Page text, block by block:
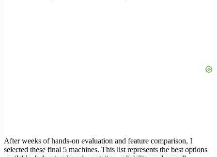
After weeks of hands-on evaluation and feature comparison, I
selected these final 5 machines. This list represents the best options